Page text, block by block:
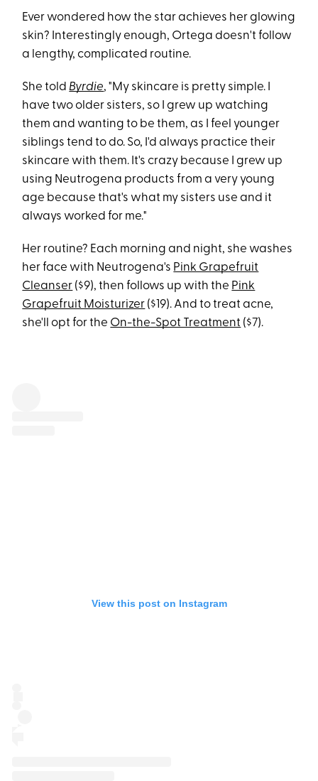
Ever wondered how the star achieves her glowing
skin? Interestingly enough, Ortega doesn't follow
a lengthy, complicated routine.
She told Byrdie, "My skincare is pretty simple. I
have two older sisters, so I grew up watching
them and wanting to be them, as I feel younger
siblings tend to do. So, I'd always practice their
skincare with them. It's crazy because I grew up
using Neutrogena products from a very young
age because that's what my sisters use and it
always worked for me."
Her routine? Each morning and night, she washes
her face with Neutrogena's Pink Grapefruit
Cleanser ($9), then follows up with the Pink
Grapefruit Moisturizer ($19). And to treat acne,
she'll opt for the On-the-Spot Treatment ($7).
View this post on Instagram